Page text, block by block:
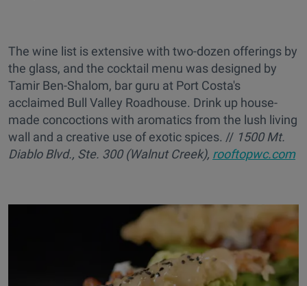
The wine list is extensive with two-dozen offerings by
the glass, and the cocktail menu was designed by
Tamir Ben-Shalom, bar guru at Port Costa's
acclaimed Bull Valley Roadhouse. Drink up house-
made concoctions with aromatics from the lush living
wall and a creative use of exotic spices. // 1500 Mt.
Diablo Blvd., Ste. 300 (Walnut Creek), rooftopwc.com